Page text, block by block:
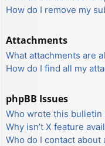
How do I remove my
Attachments
What attachments are
How do I find all my
phpBB Issues
Who wrote this bulletin
Why isn’t X feature
Who do I contact